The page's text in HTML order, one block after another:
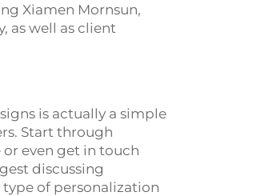
Xiamen Mornsun,
as well as client
is actually a simple
Start through
even get in touch
discussing
of personalization